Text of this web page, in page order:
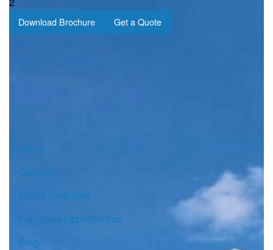
Download Brochure Get a Quote
About
Careers
Media Enquiries
Franchise Opportunities
Blog